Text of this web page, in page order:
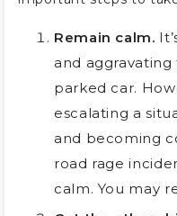
Remain calm.
and
parked car.
escalating a
and becoming
road rage
calm. You may